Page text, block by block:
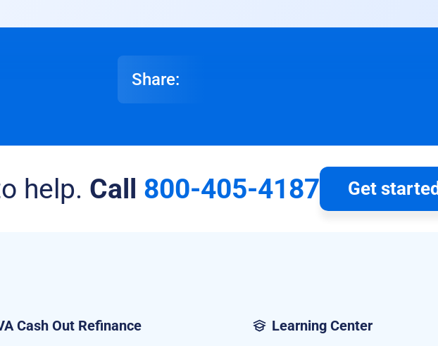
Share:
help. Call 800-405-4187 Get started
Cash Out Refinance Learning Center